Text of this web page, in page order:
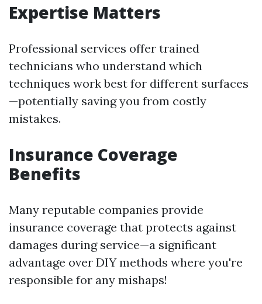
Expertise Matters
Professional services offer trained
technicians who understand which
techniques work best for different surfaces
—potentially saving you from costly
mistakes.
Insurance Coverage
Benefits
Many reputable companies provide
insurance coverage that protects against
damages during service—a significant
advantage over DIY methods where you're
responsible for any mishaps!